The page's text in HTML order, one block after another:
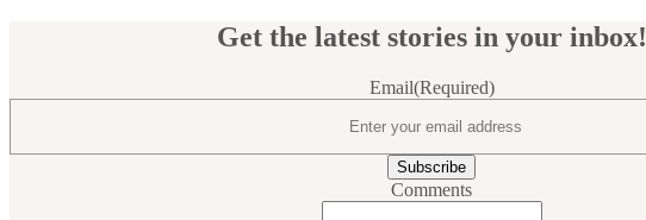
Get the latest stories in your inbox!
Email(Required)
Comments